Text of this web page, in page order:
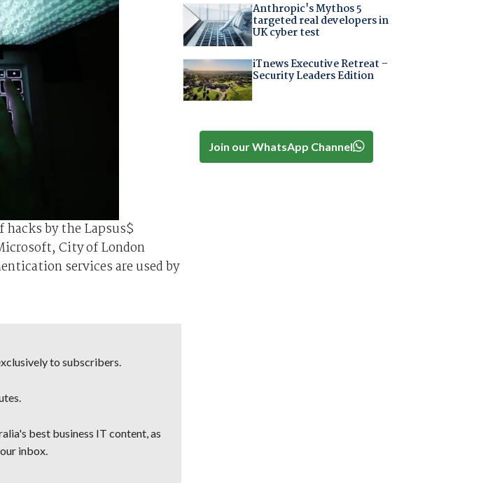
hacks by the Lapsus$
City of London
services are used by
to subscribers.
best business IT content, as
inbox.
Anthropic's Mythos 5
targeted real developers in
UK cyber test
iTnews Executive Retreat –
Security Leaders Edition
Join our WhatsApp Channel